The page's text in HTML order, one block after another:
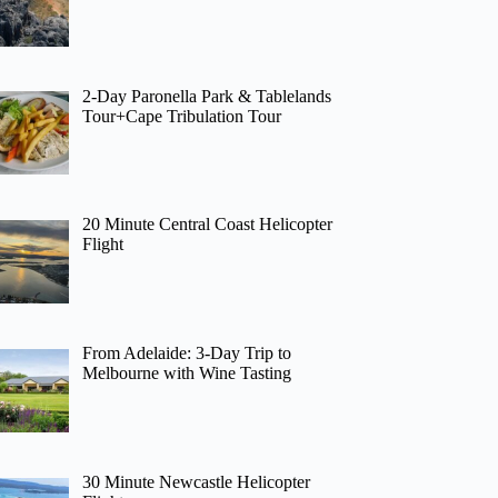
2-Day Paronella Park & Tablelands
Tour+Cape Tribulation Tour
20 Minute Central Coast Helicopter
Flight
From Adelaide: 3-Day Trip to
Melbourne with Wine Tasting
30 Minute Newcastle Helicopter